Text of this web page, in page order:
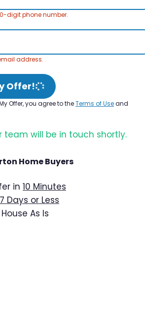
digit phone number.
address.
Offer!
Offer, you agree to theTerms of Useand
team will be in touch shortly.
Home Buyers
in 10 Minutes
7 Days or Less
As Is